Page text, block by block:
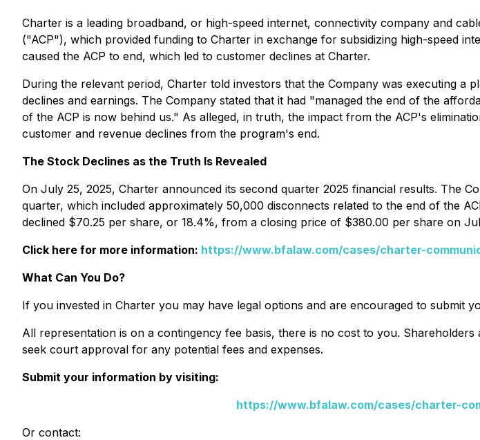
Charter is a leading broadband, or high-speed internet, connectivity company and
("ACP"), which provided funding to Charter in exchange for subsidizing high-speed
caused the ACP to end, which led to customer declines at Charter.
During the relevant period, Charter told investors that the Company was executing a
declines and earnings. The Company stated that it had "managed the end of the
of the ACP is now behind us." As alleged, in truth, the impact from the ACP's
customer and revenue declines from the program's end.
The Stock Declines as the Truth Is Revealed
On July 25, 2025, Charter announced its second quarter 2025 financial results. The
quarter, which included approximately 50,000 disconnects related to the end of the
declined $70.25 per share, or 18.4%, from a closing price of $380.00 per share on
Click here for more information: https://www.bfalaw.com/cases/charter-
What Can You Do?
If you invested in Charter you may have legal options and are encouraged to submit
All representation is on a contingency fee basis, there is no cost to you.
seek court approval for any potential fees and expenses.
Submit your information by visiting:
https://www.bfalaw.com/cases/charter-
Or contact: